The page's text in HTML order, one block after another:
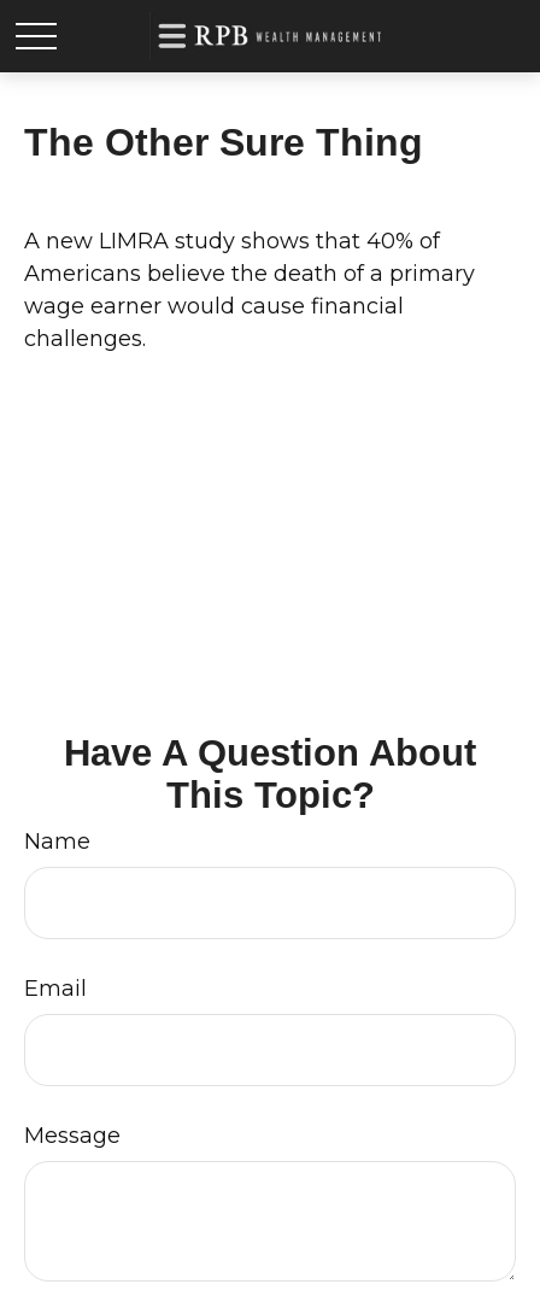
The Other Sure Thing
A new LIMRA study shows that 40% of
Americans believe the death of a primary
wage earner would cause financial
challenges.
Have A Question About
This Topic?
Name
Email
Message